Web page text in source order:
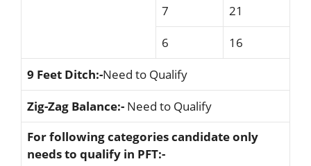
7
21
6
16
9 Feet Ditch:-Need to Qualify
Zig-Zag Balance:- Need to Qualify
For following categories candidate only
needs to qualify in PFT:-